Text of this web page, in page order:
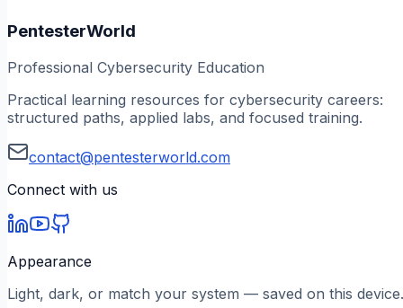
PentesterWorld
Professional Cybersecurity Education
Practical learning resources for cybersecurity careers:
structured paths, applied labs, and focused training.
contact@pentesterworld.com
Connect with us
Appearance
Light, dark, or match your system — saved on this device.